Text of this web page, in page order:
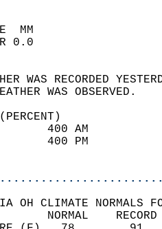
WEATHER WAS
100
26
OH CLIMATE NORMALS